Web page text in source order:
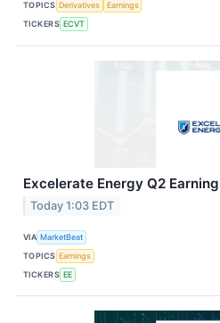
TOPICS Derivatives
Earnings
TICKERS ECVT
Excelerate Energy Q2
Today 1:03 EDT
VIA MarketBeat
TOPICS Earnings
TICKERS EE